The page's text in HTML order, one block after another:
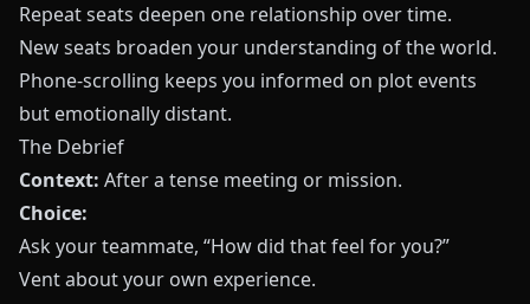
Repeat seats deepen one relationship over time.
New seats broaden your understanding of the world.
Phone-scrolling keeps you informed on plot events
but emotionally distant.
The Debrief
Context: After a tense meeting or mission.
Choice:
Ask your teammate, “How did that feel for you?”
Vent about your own experience.